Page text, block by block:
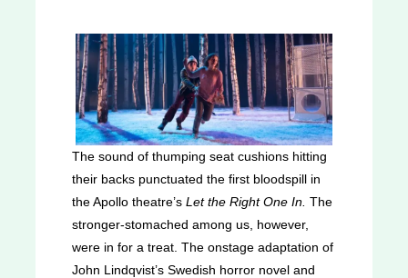
The sound of thumping seat cushions hitting
their backs punctuated the first bloodspill in
the Apollo theatre’s Let the Right One In. The
stronger-stomached among us, however,
were in for a treat. The onstage adaptation of
John Lindqvist’s Swedish horror novel and